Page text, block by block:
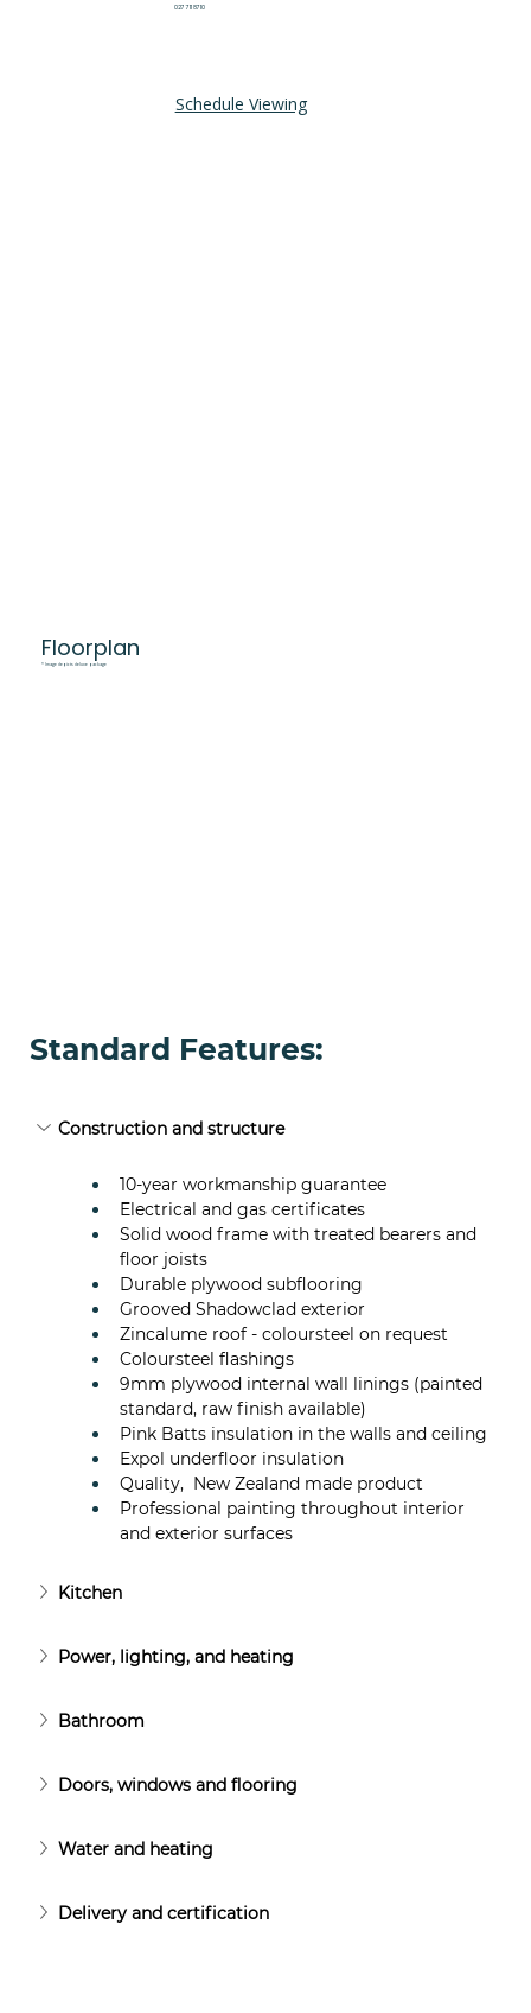
027 711 8710
Schedule Viewing
Floorplan
* Image depicts deluxe package
Standard Features:
Construction and structure
10-year workmanship guarantee
Electrical and gas certificates
Solid wood frame with treated bearers and
floor joists
Durable plywood subflooring
Grooved Shadowclad exterior
Zincalume roof - coloursteel on request
Coloursteel flashings
9mm plywood internal wall linings (painted
standard, raw finish available)
Pink Batts insulation in the walls and ceiling
Expol underfloor insulation
Quality,  New Zealand made product
Professional painting throughout interior
and exterior surfaces
Kitchen
Power, lighting, and heating
Bathroom
Doors, windows and flooring
Water and heating
Delivery and certification